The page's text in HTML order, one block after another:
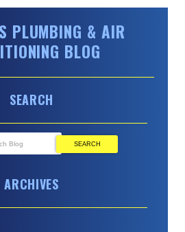
PLUMBING & AIR
BLOG
SEARCH
SEARCH
ARCHIVES